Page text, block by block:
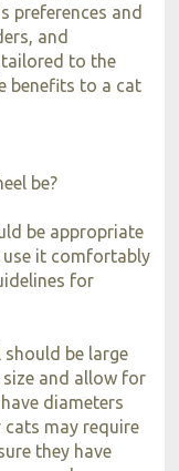
preferences and
and
to the
benefits to a cat
be?
be appropriate
it comfortably
for
should be large
and allow for
diameters
cats may require
they have